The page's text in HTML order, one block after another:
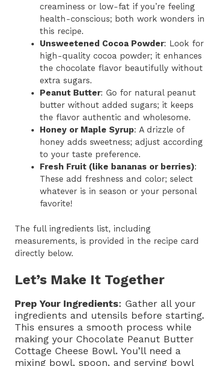
creaminess or low-fat if you’re feeling
health-conscious; both work wonders in
this recipe.
Unsweetened Cocoa Powder: Look for
high-quality cocoa powder; it enhances
the chocolate flavor beautifully without
extra sugars.
Peanut Butter: Go for natural peanut
butter without added sugars; it keeps
the flavor authentic and wholesome.
Honey or Maple Syrup: A drizzle of
honey adds sweetness; adjust according
to your taste preference.
Fresh Fruit (like bananas or berries):
These add freshness and color; select
whatever is in season or your personal
favorite!
The full ingredients list, including
measurements, is provided in the recipe card
directly below.
Let’s Make It Together
Prep Your Ingredients: Gather all your
ingredients and utensils before starting.
This ensures a smooth process while
making your Chocolate Peanut Butter
Cottage Cheese Bowl. You’ll need a
mixing bowl, spoon, and serving bowl